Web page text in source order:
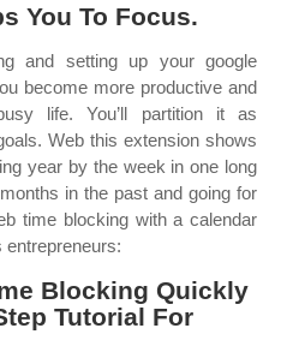
You To Focus.
and setting up your google
become more productive and
life. You’ll partition it as
Web this extension shows
year by the week in one long
in the past and going for
time blocking with a calendar
entrepreneurs:
Blocking Quickly
Tutorial For